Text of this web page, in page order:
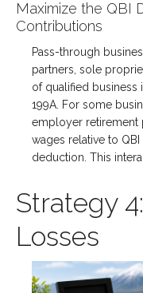
Maximize the QBI
Contributions
Pass-through
partners, sole
of qualified business
199A. For some
employer retirement
wages relative to
deduction. This
Strategy
Losses